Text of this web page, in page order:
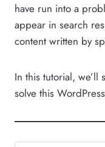
have run into a
appear in search
content written by
In this tutorial, we’ll
solve this